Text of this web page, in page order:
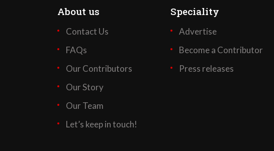
About us
Contact Us
FAQs
Our Contributors
Our Story
Our Team
Let’s keep in touch!
Speciality
Advertise
Become a Contributor
Press releases